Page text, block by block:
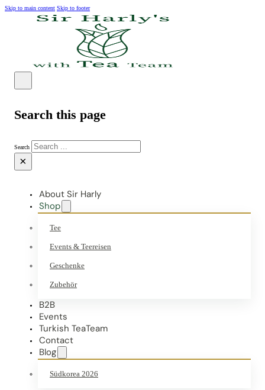
Skip to main content Skip to footer
Search this page
Search
×
About Sir Harly
Shop
Tee
Events & Teereisen
Geschenke
Zubehör
B2B
Events
Turkish TeaTeam
Contact
Blog
Südkorea 2026